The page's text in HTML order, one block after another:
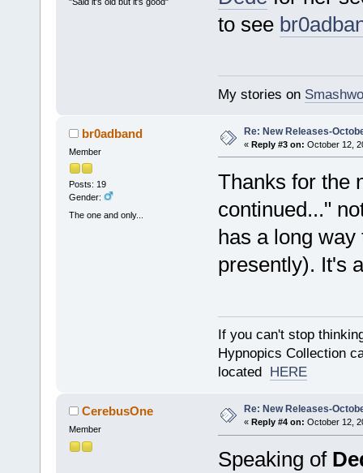
to see
My stories on
br0adband
Member
Posts: 19
Gender:
The one and only...
Re: New Releases-
« Reply #3 on: October 12,
Thanks for the
continued..."
has a long
presently). It's
If you can't stop
Hypnopics Collection
located
HERE
CerebusOne
Member
Re: New Releases-
« Reply #4 on: October 12,
Speaking of